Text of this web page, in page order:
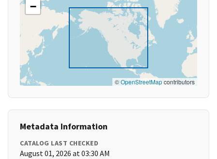
−
©OpenStreetMapcontributors
Metadata Information
CATALOG LAST CHECKED
August 01, 2026 at 03:30 AM